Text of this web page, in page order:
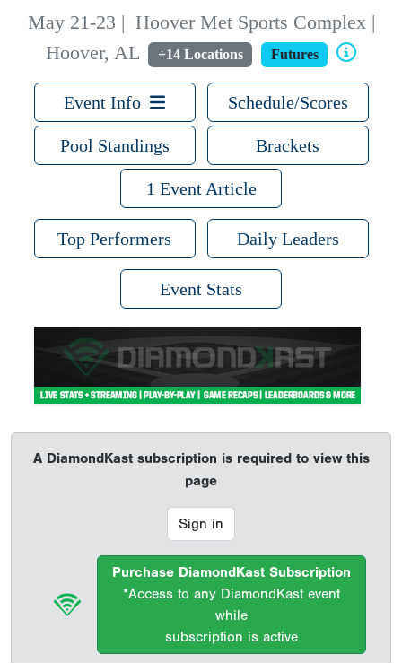
May 21-23 | Hoover Met Sports Complex |
Hoover, AL
+14 Locations Futures
Event Info Schedule/Scores
Pool Standings Brackets
1 Event Article
Top Performers Daily Leaders
Event Stats
A DiamondKast subscription is required to view this
page
Sign in
Purchase DiamondKast Subscription
*Access to any DiamondKast event
while
subscription is active